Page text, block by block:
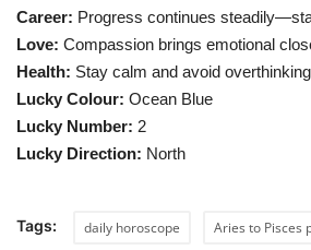
Career: Progress continues
Love: Compassion brings emotional
Health: Stay calm and avoid
Lucky Colour: Ocean Blue
Lucky Number: 2
Lucky Direction: North
Tags: daily horoscope Aries to Pisces